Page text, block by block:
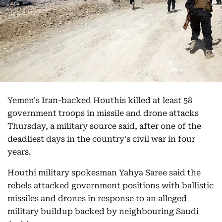
Yemen's Iran-backed Houthis killed at least 58
government troops in missile and drone attacks
Thursday, a military source said, after one of the
deadliest days in the country's civil war in four
years.
Houthi military spokesman Yahya Saree said the
rebels attacked government positions with ballistic
missiles and drones in response to an alleged
military buildup backed by neighbouring Saudi